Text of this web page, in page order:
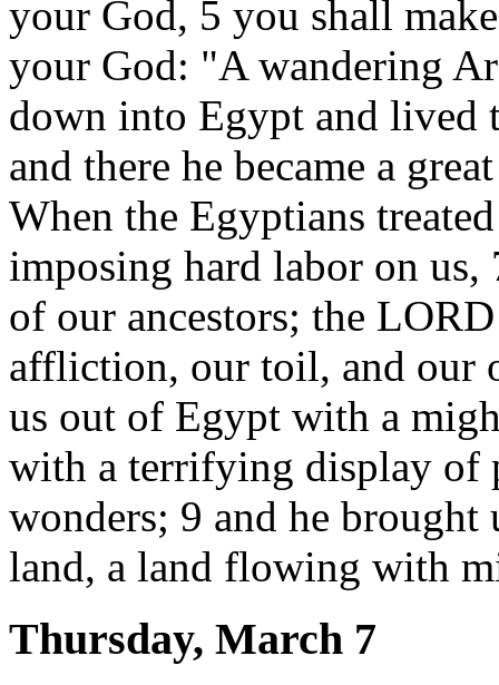
your God, 5 you shall
your God: "A wandering
down into Egypt and lived
and there he became a
When the Egyptians
imposing hard labor on
of our ancestors; the
affliction, our toil, and our
us out of Egypt with a
with a terrifying display of
wonders; 9 and he brought
land, a land flowing with
Thursday, March 7